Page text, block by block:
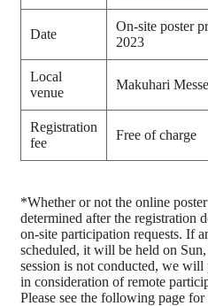
Date
On-site poster
2023
Local
venue
Makuhari
Registration
fee
Free of charge
*Whether or not the online
determined after the registration
on-site participation requests. If
scheduled, it will be held on
session is not conducted, we
in consideration of remote
Please see the following page for